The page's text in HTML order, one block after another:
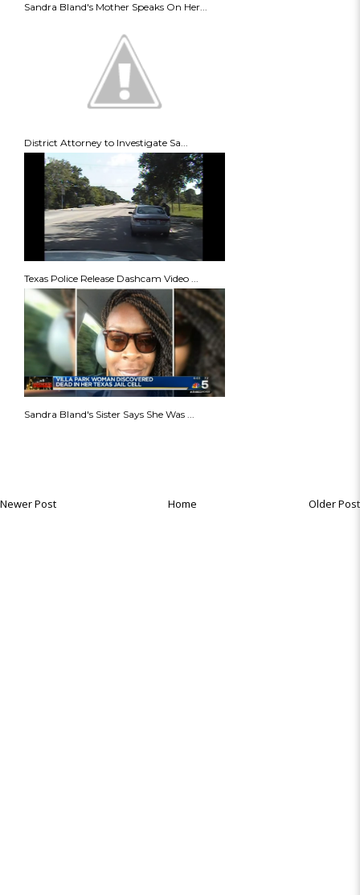
Sandra Bland's Mother Speaks On Her...
District Attorney to Investigate Sa...
Texas Police Release Dashcam Video ...
Sandra Bland's Sister Says She Was ...
Newer Post Older Post
Home